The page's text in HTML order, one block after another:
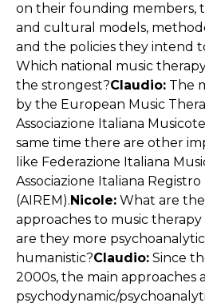
on their founding members,
and cultural models,
and the policies they intend
Which national music
the strongest?Claudio: The
by the European Music
Associazione Italiana
same time there are other
like Federazione Italiana
Associazione Italiana
(AIREM).Nicole: What are
approaches to music
are they more
humanistic?Claudio: Since
2000s, the main approaches
psychodynamic/